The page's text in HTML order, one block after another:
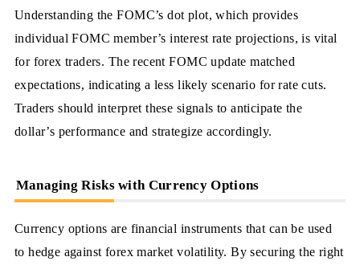
Understanding the FOMC’s dot plot, which provides
individual FOMC member’s interest rate projections, is vital
for forex traders. The recent FOMC update matched
expectations, indicating a less likely scenario for rate cuts.
Traders should interpret these signals to anticipate the
dollar’s performance and strategize accordingly.
Managing Risks with Currency Options
Currency options are financial instruments that can be used
to hedge against forex market volatility. By securing the right